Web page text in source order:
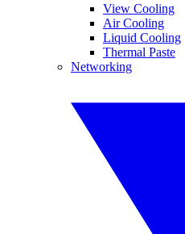
View Cooling
Air Cooling
Liquid Cooling
Thermal Paste
Networking